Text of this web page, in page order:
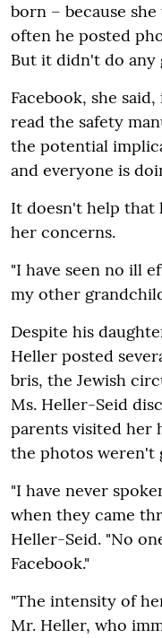
born – because
often he posted
But it didn't do any
Facebook, she
read the safety
the potential
and everyone is
It doesn't help that
her concerns.
"I have seen no ill
my other
Despite his
Heller posted
bris, the Jewish
Ms. Heller-Seid
parents visited her
the photos weren't
"I have never
when they came
Heller-Seid. "No
Facebook."
"The intensity of
Mr. Heller, who